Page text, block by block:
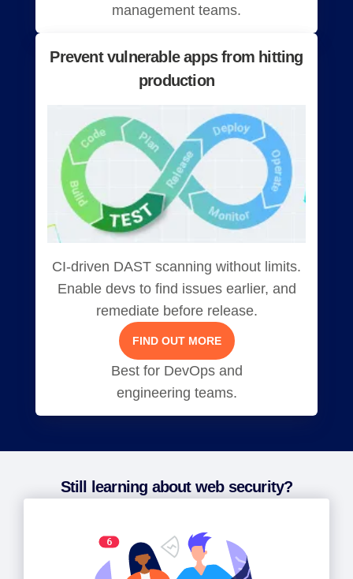
management teams.
Prevent vulnerable apps from hitting
production
CI-driven DAST scanning without limits.
Enable devs to find issues earlier, and
remediate before release.
FIND OUT MORE
Best for DevOps and
engineering teams.
Still learning about web security?